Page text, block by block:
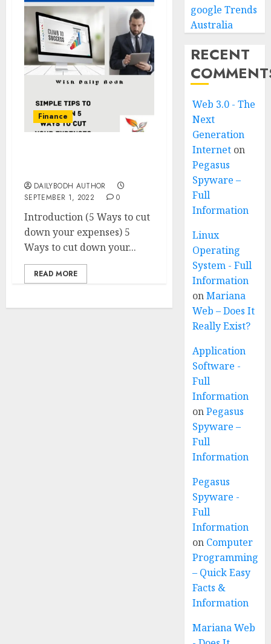
Finance
DAILYBODH AUTHOR
SEPTEMBER 1, 2022
0
Introduction (5 Ways to cut
down your expenses) 5
Ways to cut down your...
READ MORE
google Trends
Australia
RECENT
Web 3.0 - The
Next
Generation
Internet on
Pegasus
Spyware –
Full
Information
Linux
Operating
System - Full
Information
onMariana
Web – Does It
Really Exist?
Application
Software -
Full
Information
onPegasus
Spyware –
Full
Information
Pegasus
Spyware -
Full
Information
on Computer
Programming
– Quick Easy
Facts &
Information
Mariana Web